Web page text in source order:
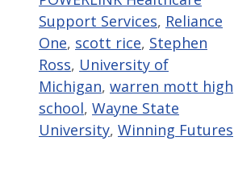
Support Services, Reliance
One, scott rice, Stephen
Ross, University of
Michigan, warren mott high
school, Wayne State
University, Winning Futures